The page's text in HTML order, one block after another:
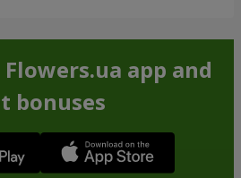
app and
bonuses